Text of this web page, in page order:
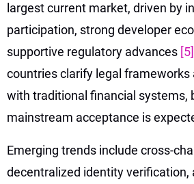
largest current market, driven by
participation, strong developer
supportive regulatory advances [5]
countries clarify legal frameworks
with traditional financial systems,
mainstream acceptance is
Emerging trends include cross-
decentralized identity verification,